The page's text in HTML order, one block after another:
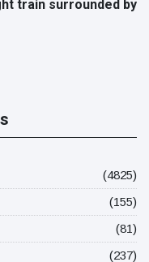
train surrounded by
(4825)
(155)
(81)
(237)